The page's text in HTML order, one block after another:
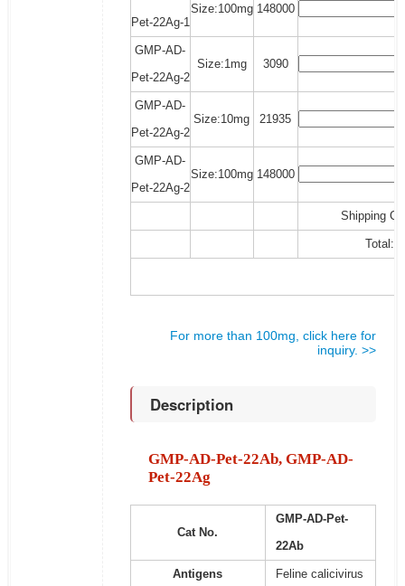
Pet-22Ag-1
Size:100mg 148000
GMP-AD-
Pet-22Ag-2
Size:1mg 3090
GMP-AD-
Pet-22Ag-2
Size:10mg 21935
GMP-AD-
Pet-22Ag-2
Size:100mg 148000
Shipping
Total:
For more than 100mg, click here for
inquiry. >>
Description
GMP-AD-Pet-22Ab, GMP-AD-
Pet-22Ag
Cat No.
GMP-AD-Pet-
22Ab
Antigens Feline calicivirus